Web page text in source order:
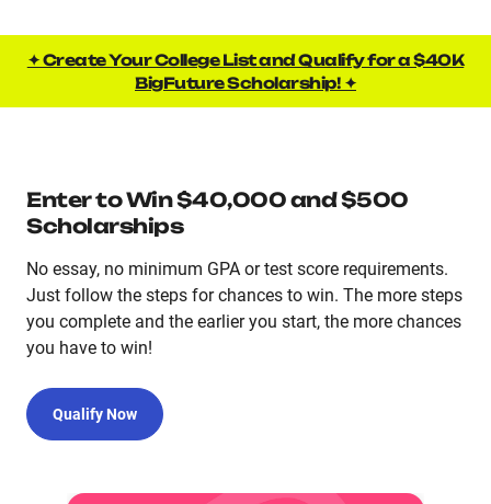
✦ Create Your College List and Qualify for a $40K
BigFuture Scholarship! ✦
Enter to Win $40,000 and $500
Scholarships
No essay, no minimum GPA or test score requirements.
Just follow the steps for chances to win. The more steps
you complete and the earlier you start, the more chances
you have to win!
Qualify Now